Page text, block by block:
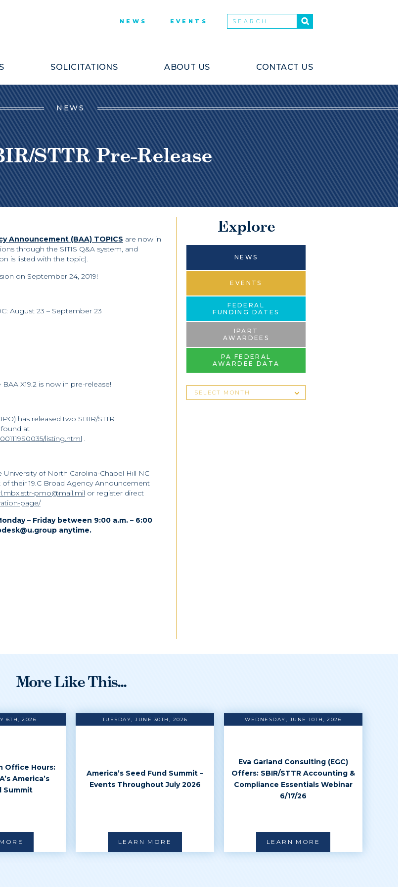
NEWS EVENTS
SOLICITATIONS ABOUT US CONTACT US
NEWS
STTR Pre-Release
Announcement (BAA) TOPICS are now in
through the SITIS Q&A system, and
is listed with the topic).
on September 24, 2019!
August 23 – September 23
X19.2 is now in pre-release!
has released two SBIR/STTR
at
listing.html .
of North Carolina-Chapel Hill NC
their 19.C Broad Agency Announcement
pmo@mail.mil or register direct
page/
– Friday between 9:00 a.m. – 6:00
anytime.
Explore
NEWS
EVENTS
FEDERAL
FUNDING DATES
IPART
AWARDEES
PA FEDERAL
AWARDEE DATA
More Like This...
6TH, 2026
Office Hours:
America’s
Summit
TUESDAY, JUNE 30TH, 2026
America’s Seed Fund Summit –
Events Throughout July 2026
LEARN MORE
WEDNESDAY, JUNE 10TH, 2026
Eva Garland Consulting (EGC)
Offers: SBIR/STTR Accounting &
Compliance Essentials Webinar
6/17/26
LEARN MORE